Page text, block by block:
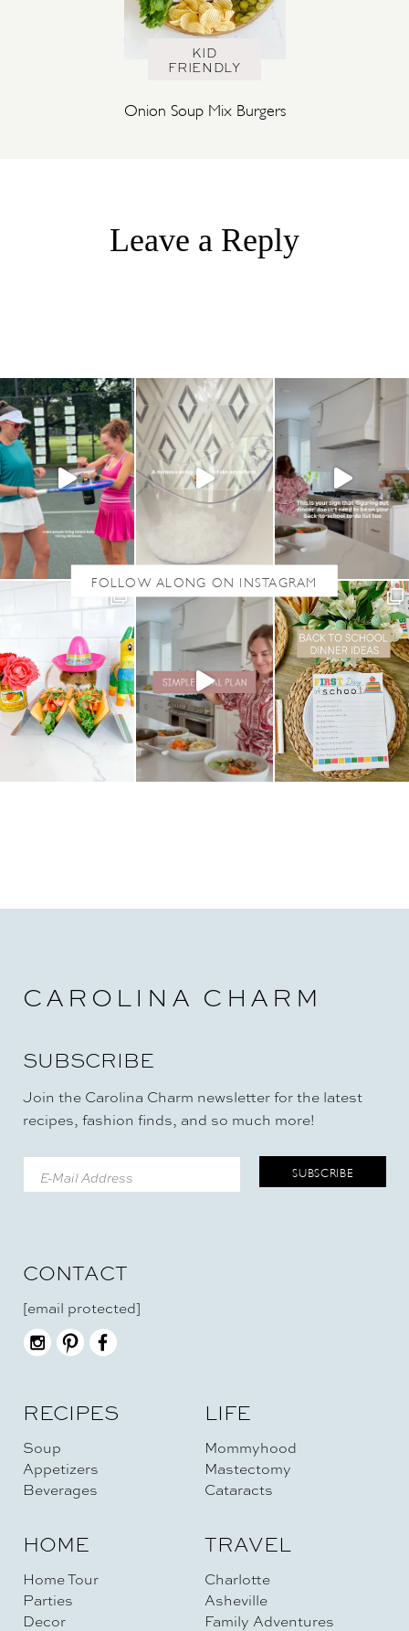
KID
FRIENDLY
Onion Soup Mix Burgers
CAROLINA CHARM
SUBSCRIBE
Join the Carolina Charm newsletter for the latest
recipes, fashion finds, and so much more!
RECIPES
Soup
Appetizers
Beverages
LIFE
Mommyhood
Mastectomy
Cataracts
HOME
Home Tour
Parties
Decor
TRAVEL
Charlotte
Asheville
Family Adventures
CONTACT
[email protected]